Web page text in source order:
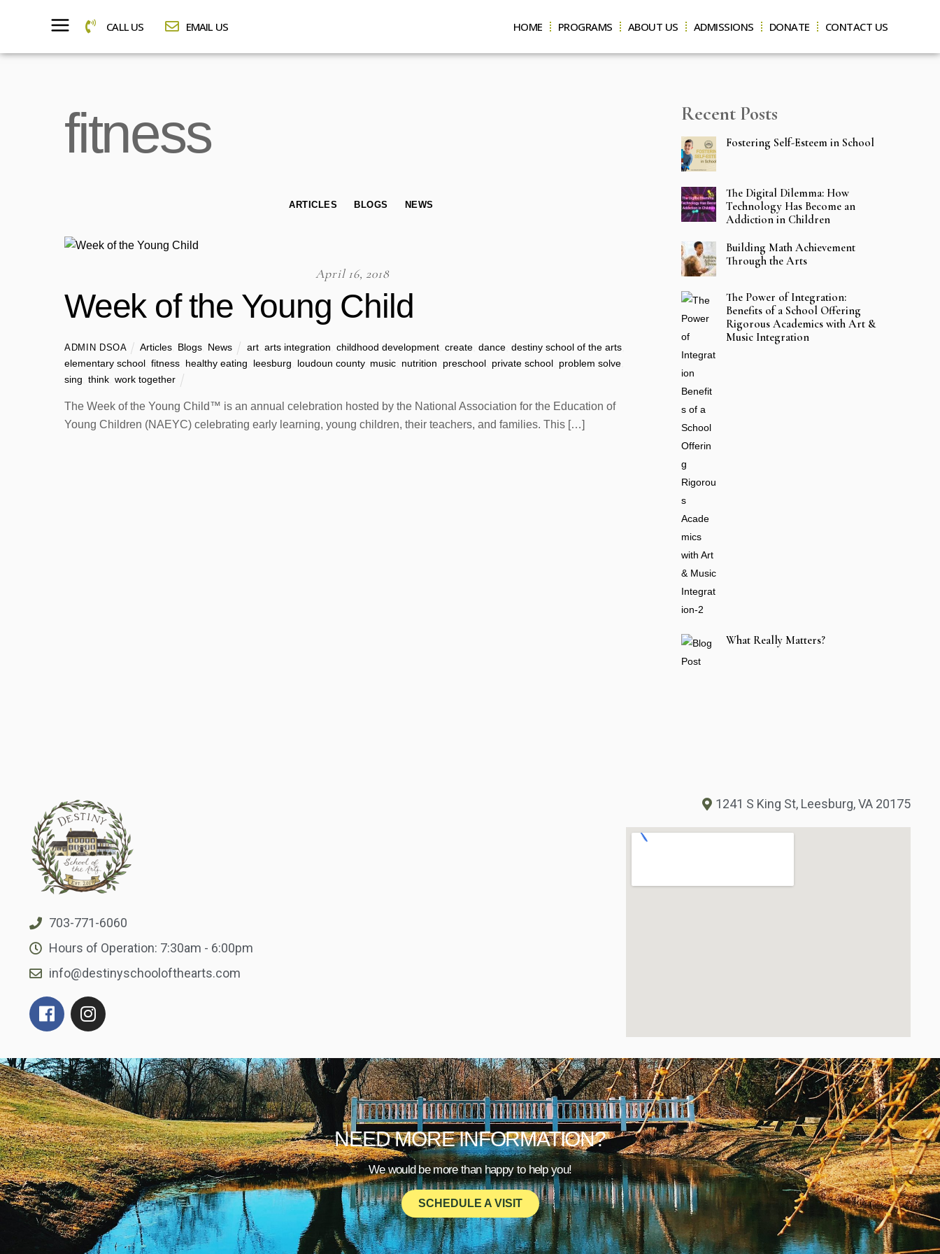
CALL US EMAIL US HOME PROGRAMS ABOUT US ADMISSIONS DONATE CONTACT US
fitness
ARTICLES BLOGS NEWS
April 16, 2018
Week of the Young Child
ADMIN DSOA Articles Blogs News art ,arts integration ,childhood development ,create ,dance ,destiny school of the arts
elementary school fitness healthy eating leesburg loudoun county, music nutrition preschool private school problem solve
sing think work together
The Week of the Young Child™ is an annual celebration hosted by the National Association for the Education of
Young Children (NAEYC) celebrating early learning, young children, their teachers, and families. This […]
Recent Posts
Fostering Self-Esteem in School
The Digital Dilemma: How
Technology Has Become an
Addiction in Children
Building Math Achievement
Through the Arts
The Power of Integration:
Benefits of a School Offering
Rigorous Academics with Art &
Music Integration
What Really Matters?
703-771-6060
Hours of Operation: 7:30am - 6:00pm
info@destinyschoolofthearts.com
1241 S King St, Leesburg, VA 20175
NEED MORE INFORMATION?
We would be more than happy to help you!
SCHEDULE A VISIT